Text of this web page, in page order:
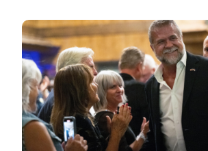
Image